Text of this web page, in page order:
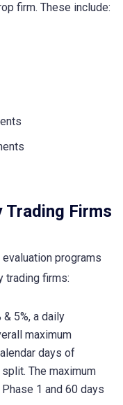
firm. These include:
Trading Firms
programs
trading firms:
5%, a daily
maximum
days of
The maximum
1 and 60 days